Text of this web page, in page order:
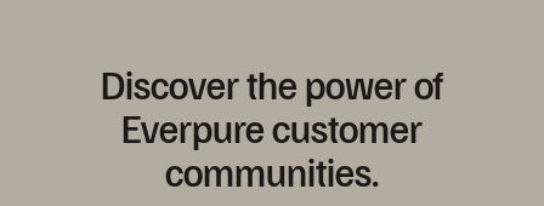
Discover the power of
Everpure customer
communities.